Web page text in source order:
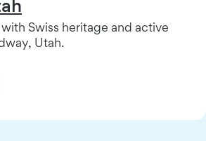
Swiss heritage and active
Utah.